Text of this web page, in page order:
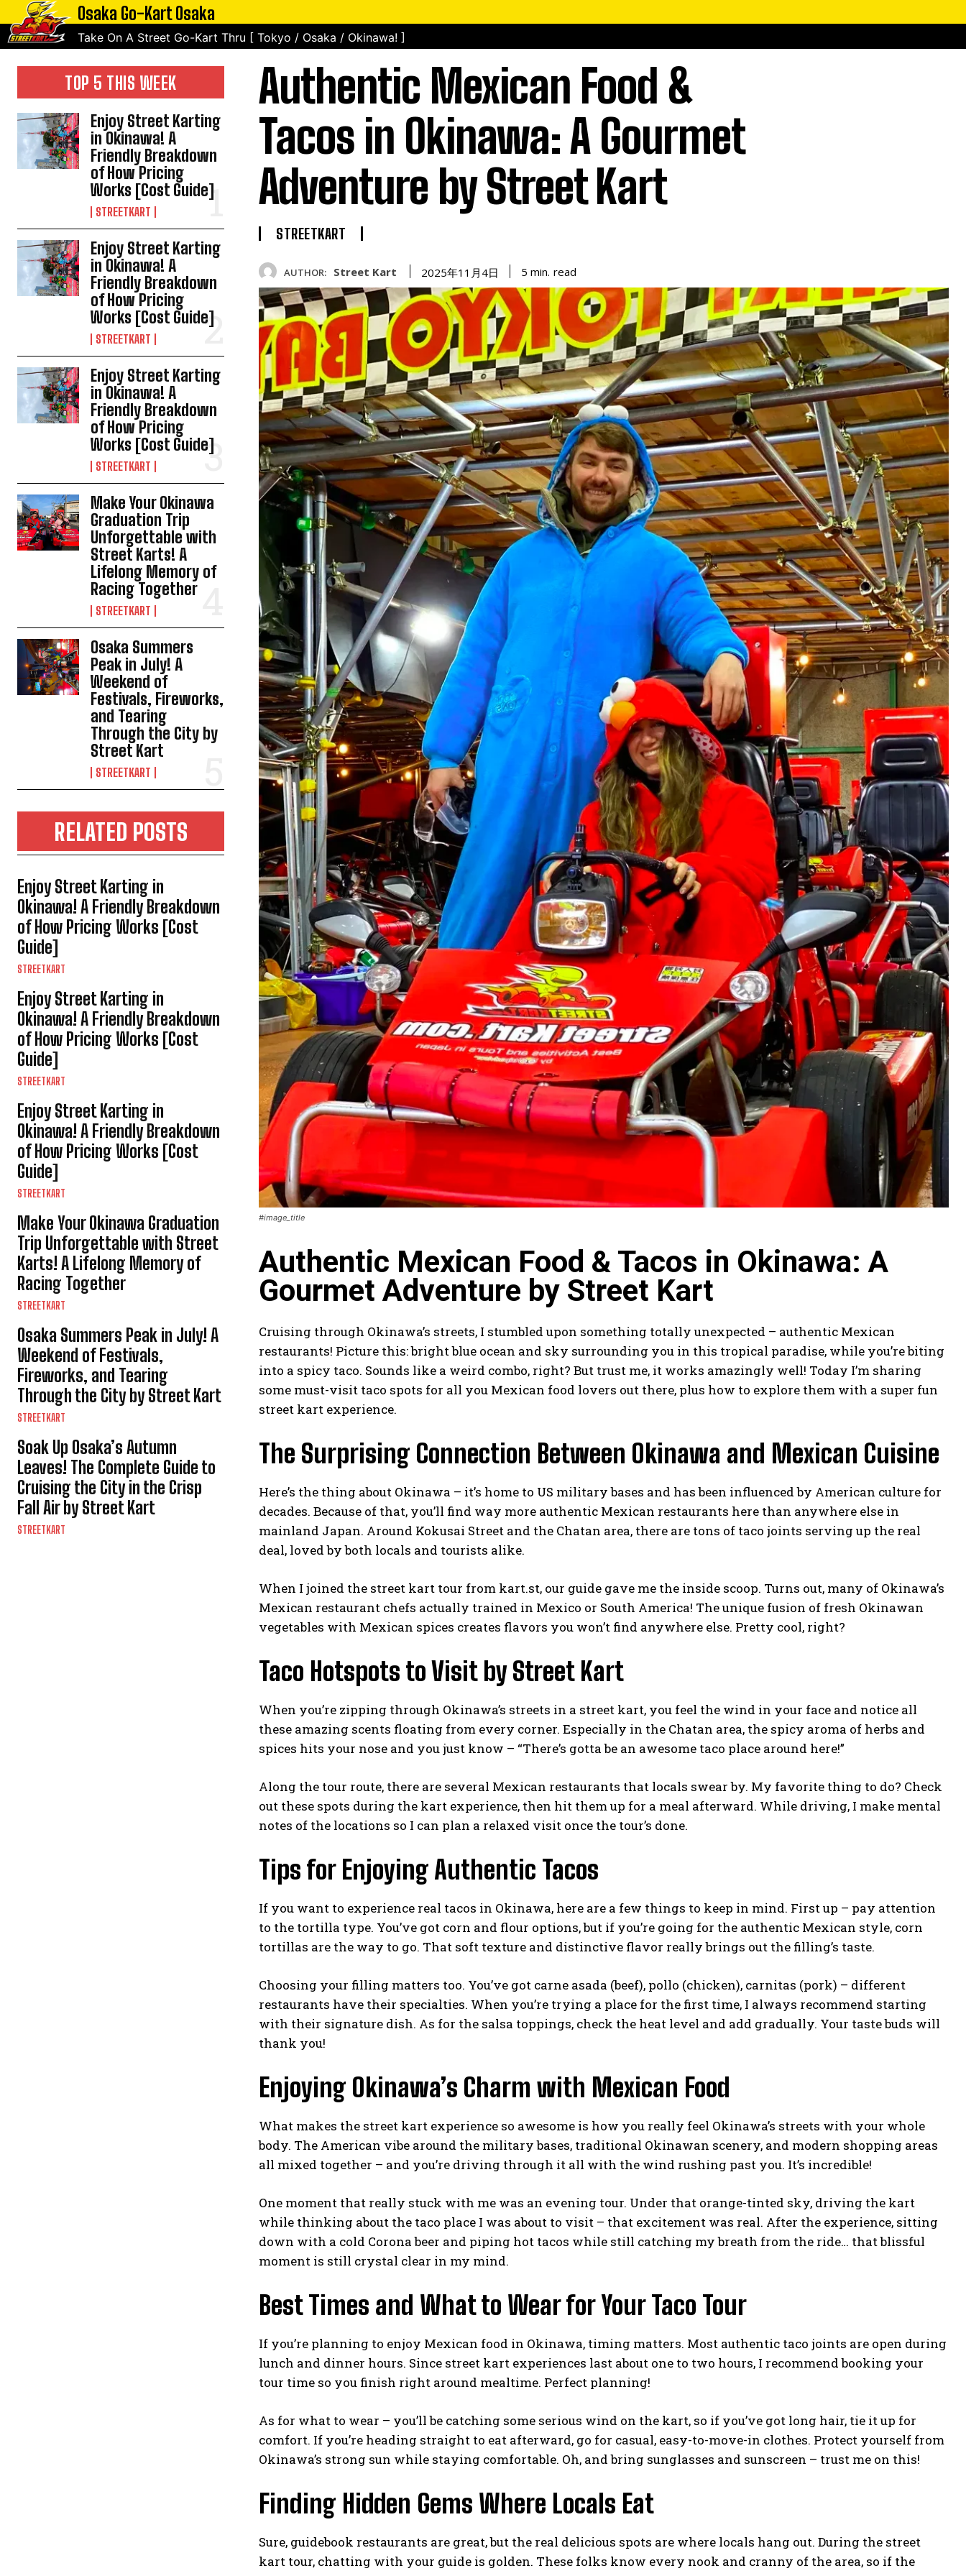
Osaka Go-Kart Osaka
Take On A Street Go-Kart Thru [ Tokyo / Osaka / Okinawa! ]
TOP 5 THIS WEEK
Enjoy Street Karting
in Okinawa! A
Friendly Breakdown
of How Pricing
Works [Cost Guide]
STREETKART
Enjoy Street Karting
in Okinawa! A
Friendly Breakdown
of How Pricing
Works [Cost Guide]
STREETKART
Enjoy Street Karting
in Okinawa! A
Friendly Breakdown
of How Pricing
Works [Cost Guide]
STREETKART
Make Your Okinawa
Graduation Trip
Unforgettable with
Street Karts! A
Lifelong Memory of
Racing Together
STREETKART
Osaka Summers
Peak in July! A
Weekend of
Festivals, Fireworks,
and Tearing
Through the City by
Street Kart
STREETKART
RELATED POSTS
Enjoy Street Karting in
Okinawa! A Friendly Breakdown
of How Pricing Works [Cost
Guide]
STREETKART
Enjoy Street Karting in
Okinawa! A Friendly Breakdown
of How Pricing Works [Cost
Guide]
STREETKART
Enjoy Street Karting in
Okinawa! A Friendly Breakdown
of How Pricing Works [Cost
Guide]
STREETKART
Make Your Okinawa Graduation
Trip Unforgettable with Street
Karts! A Lifelong Memory of
Racing Together
STREETKART
Osaka Summers Peak in July! A
Weekend of Festivals,
Fireworks, and Tearing
Through the City by Street Kart
STREETKART
Soak Up Osaka’s Autumn
Leaves! The Complete Guide to
Cruising the City in the Crisp
Fall Air by Street Kart
STREETKART
Authentic Mexican Food &
Tacos in Okinawa: A Gourmet
Adventure by Street Kart
STREETKART
AUTHOR: Street Kart 2025年11月4日 5 min. read
#image_title
Authentic Mexican Food & Tacos in Okinawa: A
Gourmet Adventure by Street Kart
Cruising through Okinawa’s streets, I stumbled upon something totally unexpected – authentic Mexican
restaurants! Picture this: bright blue ocean and sky surrounding you in this tropical paradise, while you’re biting
into a spicy taco. Sounds like a weird combo, right? But trust me, it works amazingly well! Today I’m sharing
some must-visit taco spots for all you Mexican food lovers out there, plus how to explore them with a super fun
street kart experience.
The Surprising Connection Between Okinawa and Mexican Cuisine
Here’s the thing about Okinawa – it’s home to US military bases and has been influenced by American culture for
decades. Because of that, you’ll find way more authentic Mexican restaurants here than anywhere else in
mainland Japan. Around Kokusai Street and the Chatan area, there are tons of taco joints serving up the real
deal, loved by both locals and tourists alike.
When I joined the street kart tour from kart.st, our guide gave me the inside scoop. Turns out, many of Okinawa’s
Mexican restaurant chefs actually trained in Mexico or South America! The unique fusion of fresh Okinawan
vegetables with Mexican spices creates flavors you won’t find anywhere else. Pretty cool, right?
Taco Hotspots to Visit by Street Kart
When you’re zipping through Okinawa’s streets in a street kart, you feel the wind in your face and notice all
these amazing scents floating from every corner. Especially in the Chatan area, the spicy aroma of herbs and
spices hits your nose and you just know – “There’s gotta be an awesome taco place around here!”
Along the tour route, there are several Mexican restaurants that locals swear by. My favorite thing to do? Check
out these spots during the kart experience, then hit them up for a meal afterward. While driving, I make mental
notes of the locations so I can plan a relaxed visit once the tour’s done.
Tips for Enjoying Authentic Tacos
If you want to experience real tacos in Okinawa, here are a few things to keep in mind. First up – pay attention
to the tortilla type. You’ve got corn and flour options, but if you’re going for the authentic Mexican style, corn
tortillas are the way to go. That soft texture and distinctive flavor really brings out the filling’s taste.
Choosing your filling matters too. You’ve got carne asada (beef), pollo (chicken), carnitas (pork) – different
restaurants have their specialties. When you’re trying a place for the first time, I always recommend starting
with their signature dish. As for the salsa toppings, check the heat level and add gradually. Your taste buds will
thank you!
Enjoying Okinawa’s Charm with Mexican Food
What makes the street kart experience so awesome is how you really feel Okinawa’s streets with your whole
body. The American vibe around the military bases, traditional Okinawan scenery, and modern shopping areas
all mixed together – and you’re driving through it all with the wind rushing past you. It’s incredible!
One moment that really stuck with me was an evening tour. Under that orange-tinted sky, driving the kart
while thinking about the taco place I was about to visit – that excitement was real. After the experience, sitting
down with a cold Corona beer and piping hot tacos while still catching my breath from the ride… that blissful
moment is still crystal clear in my mind.
Best Times and What to Wear for Your Taco Tour
If you’re planning to enjoy Mexican food in Okinawa, timing matters. Most authentic taco joints are open during
lunch and dinner hours. Since street kart experiences last about one to two hours, I recommend booking your
tour time so you finish right around mealtime. Perfect planning!
As for what to wear – you’ll be catching some serious wind on the kart, so if you’ve got long hair, tie it up for
comfort. If you’re heading straight to eat afterward, go for casual, easy-to-move-in clothes. Protect yourself from
Okinawa’s strong sun while staying comfortable. Oh, and bring sunglasses and sunscreen – trust me on this!
Finding Hidden Gems Where Locals Eat
Sure, guidebook restaurants are great, but the real delicious spots are where locals hang out. During the street
kart tour, chatting with your guide is golden. These folks know every nook and cranny of the area, so if the